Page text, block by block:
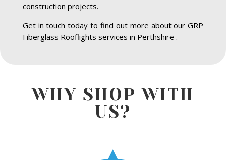
construction projects.
Get in touch today to find out more about our GRP
Fiberglass Rooflights services in Perthshire .
WHY SHOP WITH
US?